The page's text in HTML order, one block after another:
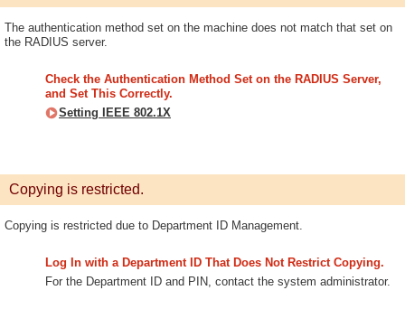
The authentication method set on the machine does not match that set on
the RADIUS server.
Check the Authentication Method Set on the RADIUS Server,
and Set This Correctly.
Setting IEEE 802.1X
Copying is restricted.
Copying is restricted due to Department ID Management.
Log In with a Department ID That Does Not Restrict Copying.
For the Department ID and PIN, contact the system administrator.